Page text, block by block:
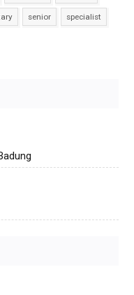
senior specialist